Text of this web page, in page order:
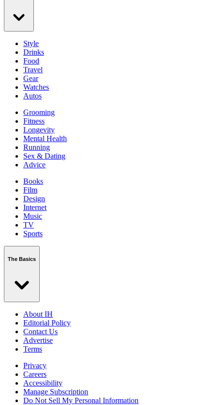
Style
Drinks
Food
Travel
Gear
Watches
Autos
Grooming
Fitness
Longevity
Mental Health
Running
Sex & Dating
Advice
Books
Film
Design
Internet
Music
TV
Sports
The Basics
About IH
Editorial Policy
Contact Us
Advertise
Terms
Privacy
Careers
Accessibility
Manage Subscription
Do Not Sell My Personal Information